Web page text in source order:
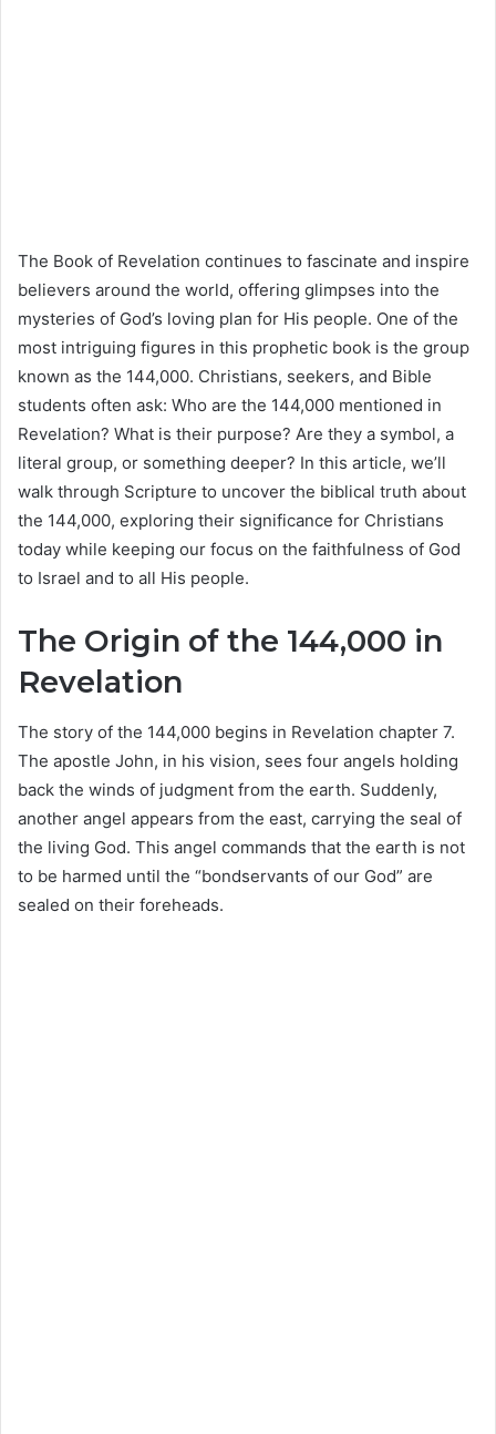
The Book of Revelation continues to fascinate and inspire
believers around the world, offering glimpses into the
mysteries of God’s loving plan for His people. One of the
most intriguing figures in this prophetic book is the group
known as the 144,000. Christians, seekers, and Bible
students often ask: Who are the 144,000 mentioned in
Revelation? What is their purpose? Are they a symbol, a
literal group, or something deeper? In this article, we’ll
walk through Scripture to uncover the biblical truth about
the 144,000, exploring their significance for Christians
today while keeping our focus on the faithfulness of God
to Israel and to all His people.
The Origin of the 144,000 in
Revelation
The story of the 144,000 begins in Revelation chapter 7.
The apostle John, in his vision, sees four angels holding
back the winds of judgment from the earth. Suddenly,
another angel appears from the east, carrying the seal of
the living God. This angel commands that the earth is not
to be harmed until the “bondservants of our God” are
sealed on their foreheads.